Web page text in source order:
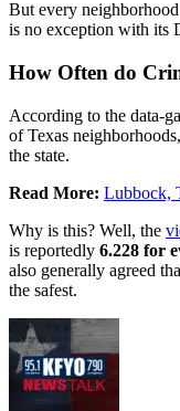
But every
is no exception with its
How Often do
According to the data-
of Texas
the state.
Read More: Lubbock,
Why is this? Well, the
is reportedly 6.228 for
also generally agreed
the safest.